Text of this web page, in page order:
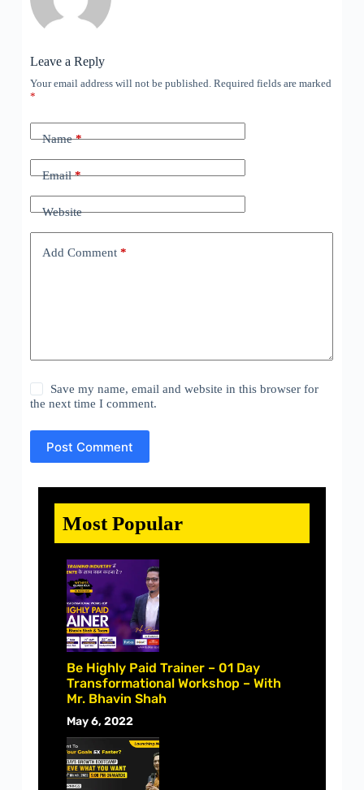
Leave a Reply
Your email address will not be published. Required fields are marked
*
Name*
Email*
Website
Add Comment*
Save my name, email and website in this browser for
the next time I comment.
Post Comment
Most Popular
Be Highly Paid Trainer – 01 Day
Transformational Workshop – With
Mr. Bhavin Shah
May 6, 2022